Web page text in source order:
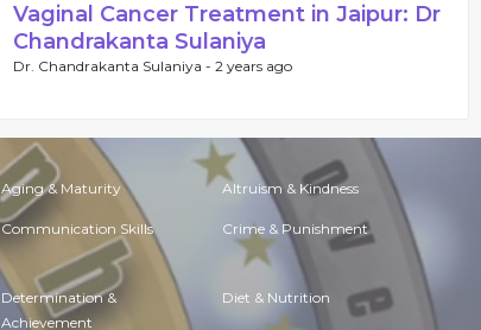
Vaginal Cancer Treatment in Jaipur: Dr
Chandrakanta Sulaniya
Dr. Chandrakanta Sulaniya - 2 years ago
Aging & Maturity Altruism & Kindness
Communication Skills Crime & Punishment
Determination &
Achievement
Diet & Nutrition